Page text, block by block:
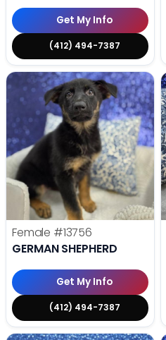
Get My Info
(412) 494-7387
Female #13756
GERMAN SHEPHERD
Get My Info
(412) 494-7387